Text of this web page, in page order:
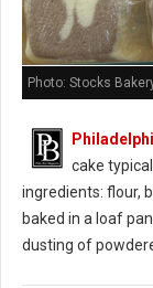
Photo: Stocks
cake
ingredients: flour,
baked in a loaf
dusting of